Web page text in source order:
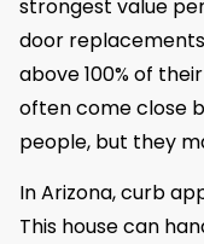
strongest value
door
above 100% of
often come close
people, but they
In Arizona, curb
This house can